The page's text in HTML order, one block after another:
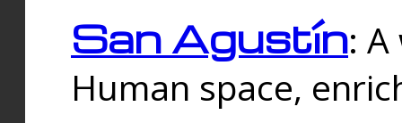
San Agustín:
Human space,